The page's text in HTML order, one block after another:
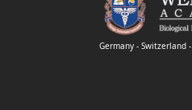
Germany - Switzerland